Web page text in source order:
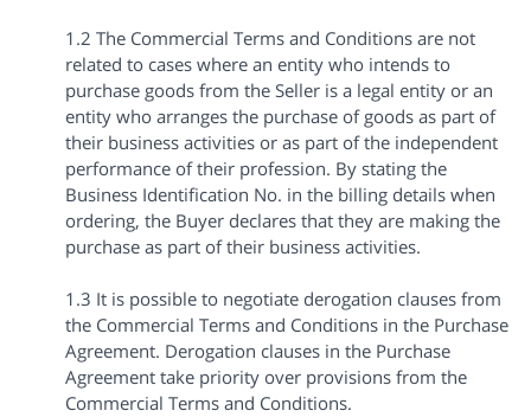
1.2 The Commercial Terms and Conditions are not
related to cases where an entity who intends to
purchase goods from the Seller is a legal entity or an
entity who arranges the purchase of goods as part of
their business activities or as part of the independent
performance of their profession. By stating the
Business Identification No. in the billing details when
ordering, the Buyer declares that they are making the
purchase as part of their business activities.
1.3 It is possible to negotiate derogation clauses from
the Commercial Terms and Conditions in the Purchase
Agreement. Derogation clauses in the Purchase
Agreement take priority over provisions from the
Commercial Terms and Conditions.